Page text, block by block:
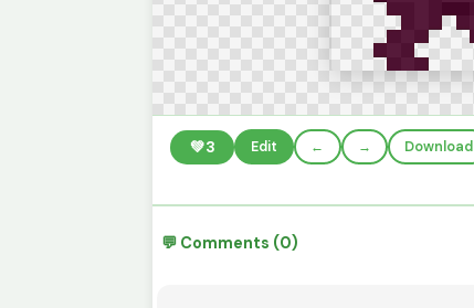
💚3 Edit ← → Download
💬 Comments (0)